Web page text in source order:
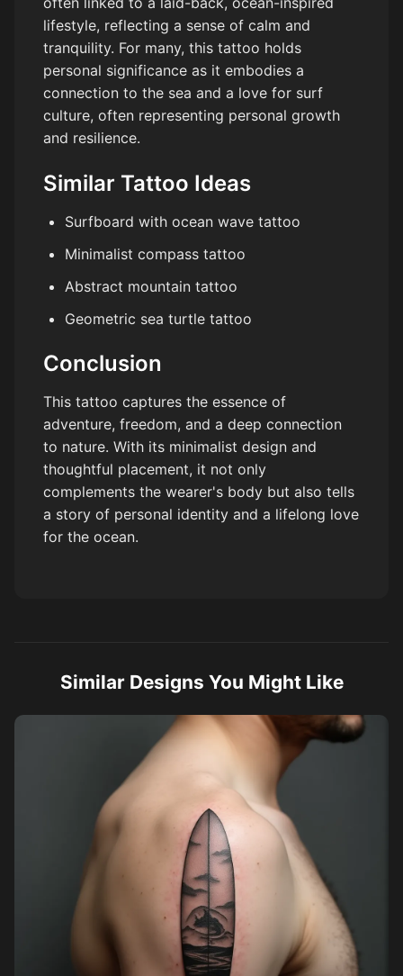
lifestyle, reflecting a sense of calm and
tranquility. For many, this tattoo holds
personal significance as it embodies a
connection to the sea and a love for surf
culture, often representing personal growth
and resilience.
Similar Tattoo Ideas
Surfboard with ocean wave tattoo
Minimalist compass tattoo
Abstract mountain tattoo
Geometric sea turtle tattoo
Conclusion
This tattoo captures the essence of
adventure, freedom, and a deep connection
to nature. With its minimalist design and
thoughtful placement, it not only
complements the wearer's body but also tells
a story of personal identity and a lifelong love
for the ocean.
Similar Designs You Might Like